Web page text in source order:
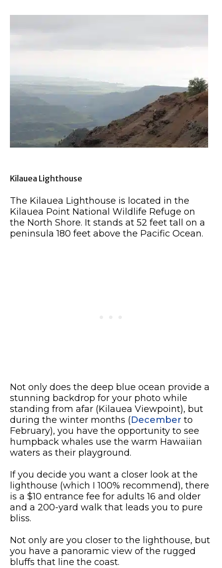
Kilauea Lighthouse
The Kilauea Lighthouse is located in the
Kilauea Point National Wildlife Refuge on
the North Shore. It stands at 52 feet tall on a
peninsula 180 feet above the Pacific Ocean.
Not only does the deep blue ocean provide a
stunning backdrop for your photo while
standing from afar (Kilauea Viewpoint), but
during the winter months (December to
February), you have the opportunity to see
humpback whales use the warm Hawaiian
waters as their playground.
If you decide you want a closer look at the
lighthouse (which I 100% recommend), there
is a $10 entrance fee for adults 16 and older
and a 200-yard walk that leads you to pure
bliss.
Not only are you closer to the lighthouse, but
you have a panoramic view of the rugged
bluffs that line the coast.